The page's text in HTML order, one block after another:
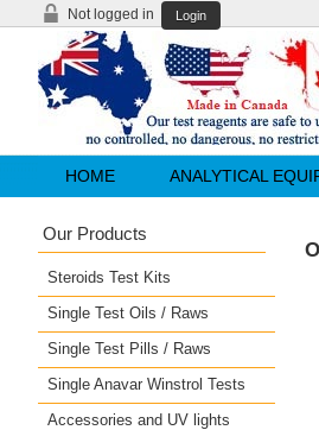
Not logged in Login
HOME ANALYTICAL
Our Products
Steroids Test Kits
Single Test Oils / Raws
Single Test Pills / Raws
Single Anavar Winstrol Tests
Accessories and UV lights